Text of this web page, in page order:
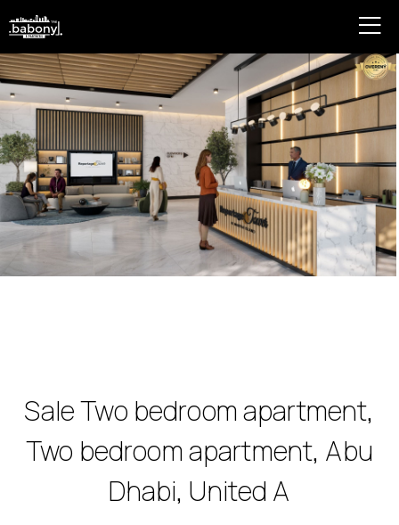
Sale Two bedroom apartment,
Two bedroom apartment, Abu
Dhabi, United A